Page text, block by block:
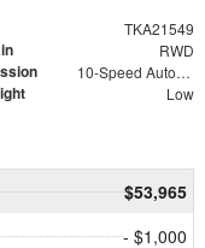
TKA21549
RWD
10-Speed Automatic with Overdrive
Low
$53,965
- $1,000